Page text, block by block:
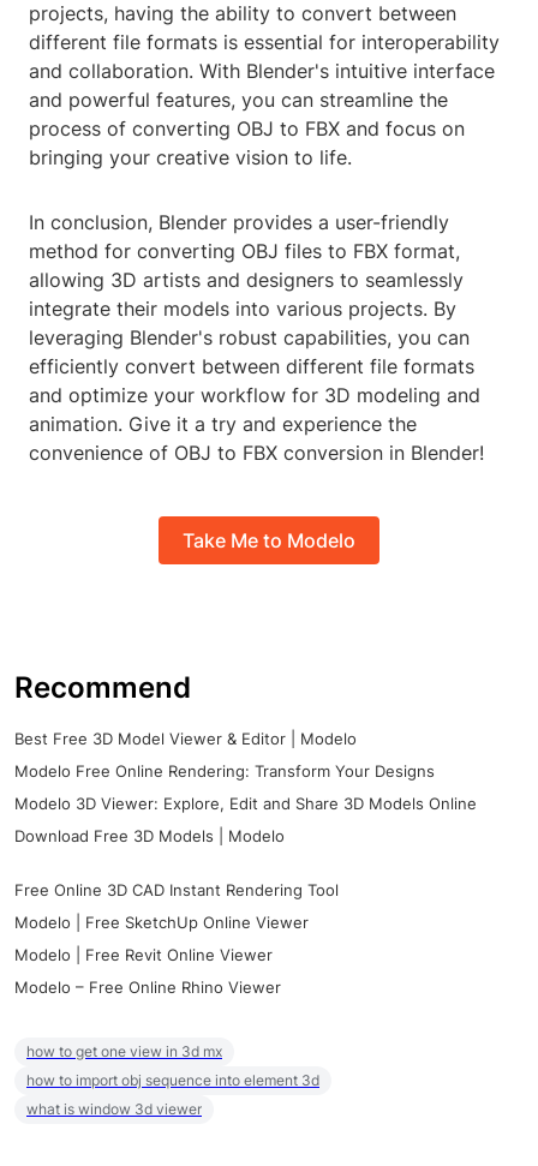
projects, having the ability to convert between
different file formats is essential for interoperability
and collaboration. With Blender's intuitive interface
and powerful features, you can streamline the
process of converting OBJ to FBX and focus on
bringing your creative vision to life.
In conclusion, Blender provides a user-friendly
method for converting OBJ files to FBX format,
allowing 3D artists and designers to seamlessly
integrate their models into various projects. By
leveraging Blender's robust capabilities, you can
efficiently convert between different file formats
and optimize your workflow for 3D modeling and
animation. Give it a try and experience the
convenience of OBJ to FBX conversion in Blender!
Take Me to Modelo
Recommend
Best Free 3D Model Viewer & Editor | Modelo
Modelo Free Online Rendering: Transform Your Designs
Modelo 3D Viewer: Explore, Edit and Share 3D Models Online
Download Free 3D Models | Modelo
Free Online 3D CAD Instant Rendering Tool
Modelo | Free SketchUp Online Viewer
Modelo | Free Revit Online Viewer
Modelo – Free Online Rhino Viewer
how to get one view in 3d mx
how to import obj sequence into element 3d
what is window 3d viewer